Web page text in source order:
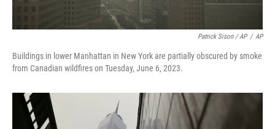
Patrick Sison / AP / AP
Buildings in lower Manhattan in New York are partially obscured by smoke
from Canadian wildfires on Tuesday, June 6, 2023.